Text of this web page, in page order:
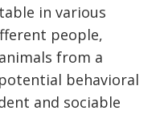
in various
people,
from a
behavioral
and sociable